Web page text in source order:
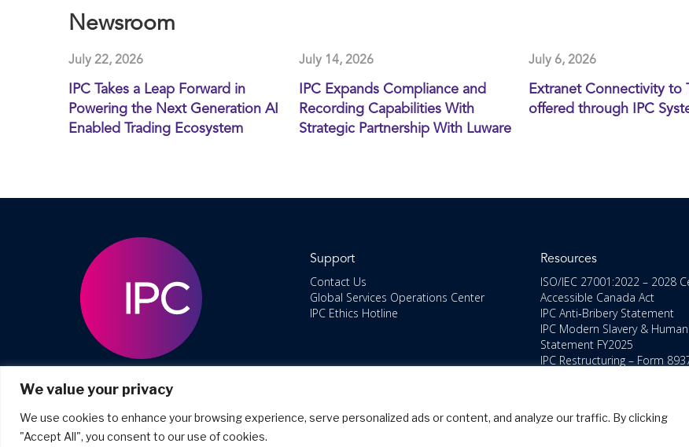
We value your privacy
We use cookies to enhance your browsing experience, serve personalized ads or content, and analyze our traffic. By clicking
"Accept All", you consent to our use of cookies.
Newsroom
July 22, 2026
IPC Takes a Leap Forward in
Powering the Next Generation AI
Enabled Trading Ecosystem
July 14, 2026
IPC Expands Compliance and
Recording Capabilities With
Strategic Partnership With Luware
July 6, 2026
Extranet Connectivity to
offered through IPC
Support
Contact Us
Global Services Operations Center
IPC Ethics Hotline
Resources
ISO/IEC 27001:2022 – 2028
Accessible Canada Act
IPC Anti‑Bribery Statement
IPC Modern Slavery &
Statement FY2025
IPC Restructuring – Form